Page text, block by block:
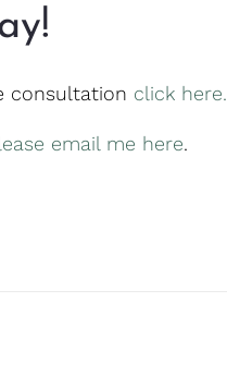
consultation click here.
email me here.